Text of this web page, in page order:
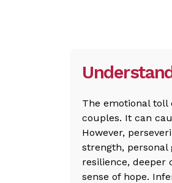
The emotional toll
couples. It can
However,
strength,
resilience, deeper
sense of hope.